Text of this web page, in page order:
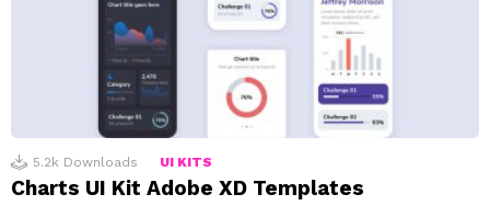
5.2k Downloads UI KITS
Charts UI Kit Adobe XD Templates